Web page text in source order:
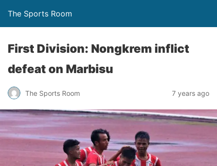
The Sports Room
First Division: Nongkrem inflict
defeat on Marbisu
The Sports Room 7 years ago